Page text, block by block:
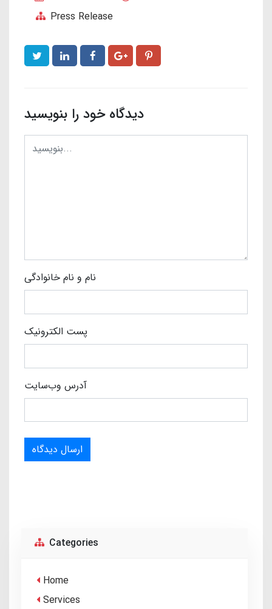
Press Release
دیدگاه خود را بنویسید
نام و نام خانوادگی
پست الکترونیک
آدرس وب‌سایت
ارسال دیدگاه
Categories
Home
Services